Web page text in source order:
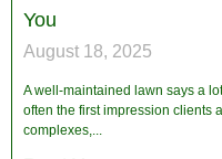
You
August 18, 2025
A well-maintained lawn says a
often the first impression clients
complexes,